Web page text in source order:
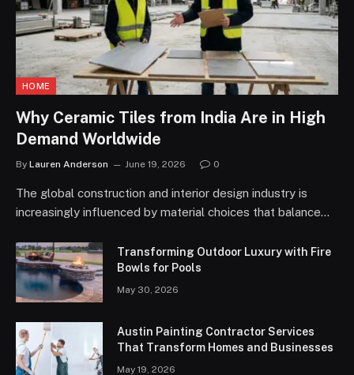
HOME
Why Ceramic Tiles from India Are in High
Demand Worldwide
By Lauren Anderson June 19, 2026 0
The global construction and interior design industry is
increasingly influenced by material choices that balance…
Transforming Outdoor Luxury with Fire
Bowls for Pools
May 30, 2026
Austin Painting Contractor Services
That Transform Homes and Businesses
May 19, 2026